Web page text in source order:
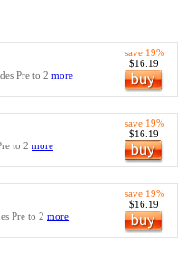
Pre to 2 more
save 19%
$16.19
to 2 more
save 19%
$16.19
Pre to 2 more
save 19%
$16.19